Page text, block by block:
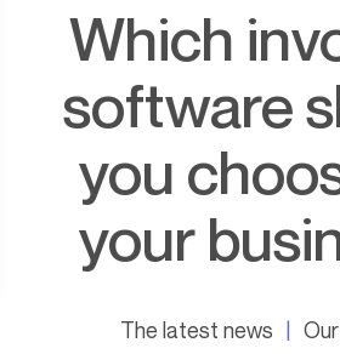
Which invoicing
software
you
your
The latest news